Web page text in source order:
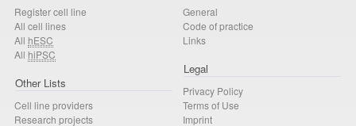
Register cell line
All cell lines
All hESC
All hiPSC
Other Lists
Cell line providers
Research projects
General
Code of practice
Links
Legal
Privacy Policy
Terms of Use
Imprint